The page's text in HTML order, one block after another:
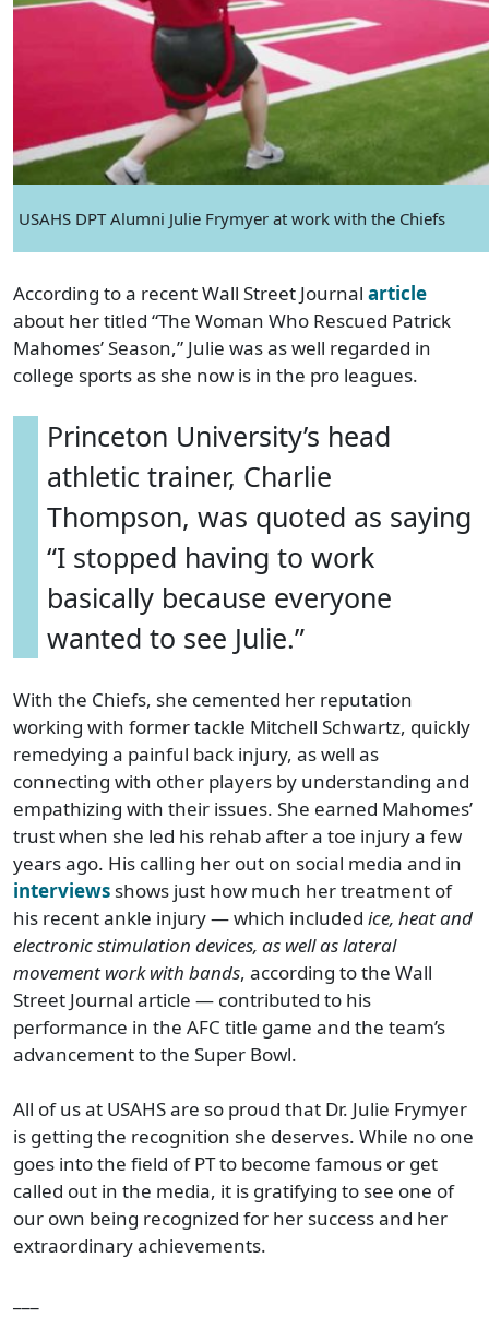
USAHS DPT Alumni Julie Frymyer at work with the Chiefs
According to a recent Wall Street Journal article
about her titled “The Woman Who Rescued Patrick
Mahomes’ Season,” Julie was as well regarded in
college sports as she now is in the pro leagues.
Princeton University’s head
athletic trainer, Charlie
Thompson, was quoted as saying
“I stopped having to work
basically because everyone
wanted to see Julie.”
With the Chiefs, she cemented her reputation
working with former tackle Mitchell Schwartz, quickly
remedying a painful back injury, as well as
connecting with other players by understanding and
empathizing with their issues. She earned Mahomes’
trust when she led his rehab after a toe injury a few
years ago. His calling her out on social media and in
interviews shows just how much her treatment of
his recent ankle injury — which included ice, heat and
electronic stimulation devices, as well as lateral
movement work with bands, according to the Wall
Street Journal article — contributed to his
performance in the AFC title game and the team’s
advancement to the Super Bowl.
All of us at USAHS are so proud that Dr. Julie Frymyer
is getting the recognition she deserves. While no one
goes into the field of PT to become famous or get
called out in the media, it is gratifying to see one of
our own being recognized for her success and her
extraordinary achievements.